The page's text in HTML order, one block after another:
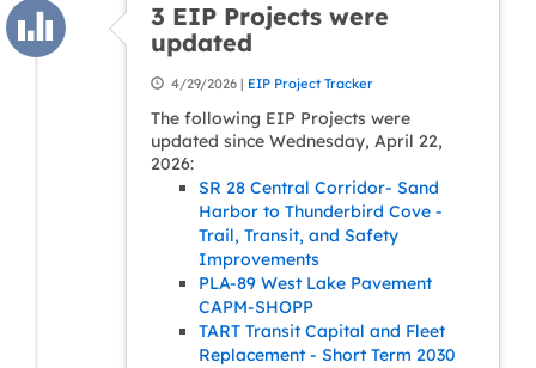
3 EIP Projects were
updated
4/29/2026 | EIP Project Tracker
The following EIP Projects were
updated since Wednesday, April 22,
2026:
SR 28 Central Corridor- Sand
Harbor to Thunderbird Cove -
Trail, Transit, and Safety
Improvements
PLA-89 West Lake Pavement
CAPM-SHOPP
TART Transit Capital and Fleet
Replacement - Short Term 2030